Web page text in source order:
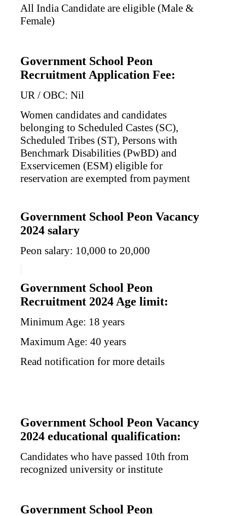
All India Candidate are eligible (Male &
Female)
Government School Peon
Recruitment Application Fee:
UR / OBC: Nil
Women candidates and candidates
belonging to Scheduled Castes (SC),
Scheduled Tribes (ST), Persons with
Benchmark Disabilities (PwBD) and
Exservicemen (ESM) eligible for
reservation are exempted from payment
Government School Peon Vacancy
2024 salary
Peon salary: 10,000 to 20,000
Government School Peon
Recruitment 2024 Age limit:
Minimum Age: 18 years
Maximum Age: 40 years
Read notification for more details
Government School Peon Vacancy
2024 educational qualification:
Candidates who have passed 10th from
recognized university or institute
Government School Peon